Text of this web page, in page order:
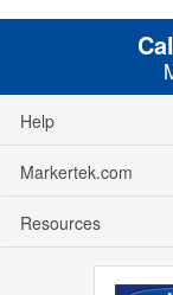
Help
Markertek.com
Resources